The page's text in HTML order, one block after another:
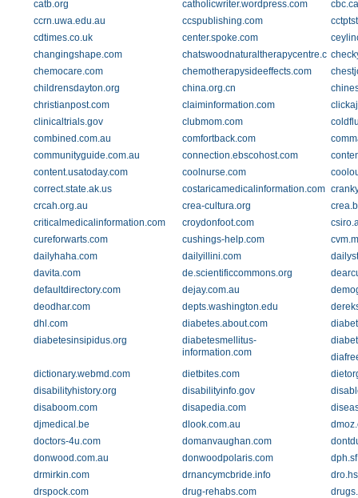
catb.org
catholicwriter.wordpress.com
cbc.ca
ccrn.uwa.edu.au
ccspublishing.com
cdtimes.co.uk
center.spoke.com
changingshape.com
chatswoodnaturaltherapycentre.com.au
chemocare.com
chemotherapysideeffects.com
childrensdayton.org
china.org.cn
christianpost.com
claiminformation.com
clinicaltrials.gov
clubmom.com
combined.com.au
comfortback.com
communityguide.com.au
connection.ebscohost.com
content.usatoday.com
coolnurse.com
correct.state.ak.us
costaricamedicalinformation.com
crcah.org.au
crea-cultura.org
criticalmedicalinformation.com
croydonfoot.com
cureforwarts.com
cushings-help.com
dailyhaha.com
dailyillini.com
davita.com
de.scientificcommons.org
defaultdirectory.com
dejay.com.au
deodhar.com
depts.washington.edu
dhl.com
diabetes.about.com
diabetesinsipidus.org
diabetesmellitus-
information.com
dictionary.webmd.com
dietbites.com
disabilityhistory.org
disabilityinfo.gov
disaboom.com
disapedia.com
djmedical.be
dlook.com.au
doctors-4u.com
domanvaughan.com
donwood.com.au
donwoodpolaris.com
drmirkin.com
drnancymcbride.info
drspock.com
drug-rehabs.com